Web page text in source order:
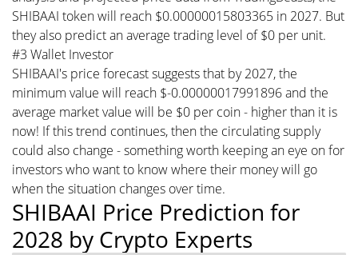
SHIBAAI token will reach $0.00000015803365 in 2027. But
they also predict an average trading level of $0 per unit.
#3 Wallet Investor
SHIBAAI's price forecast suggests that by 2027, the
minimum value will reach $-0.00000017991896 and the
average market value will be $0 per coin - higher than it is
now! If this trend continues, then the circulating supply
could also change - something worth keeping an eye on for
investors who want to know where their money will go
when the situation changes over time.
SHIBAAI Price Prediction for
2028 by Crypto Experts